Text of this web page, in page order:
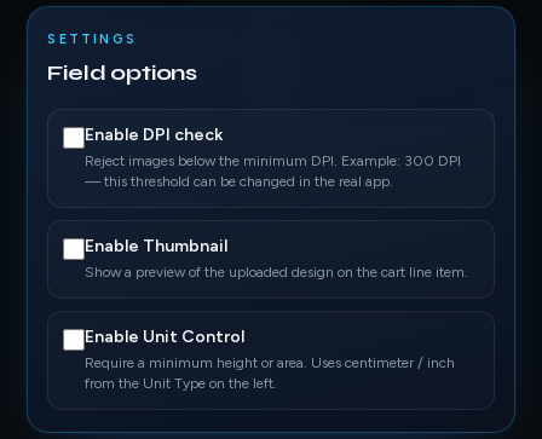
SETTINGS
Field options
Enable DPI check
Reject images below the minimum DPI. Example: 300 DPI
— this threshold can be changed in the real app.
Enable Thumbnail
Show a preview of the uploaded design on the cart line item.
Enable Unit Control
Require a minimum height or area. Uses centimeter / inch
from the Unit Type on the left.